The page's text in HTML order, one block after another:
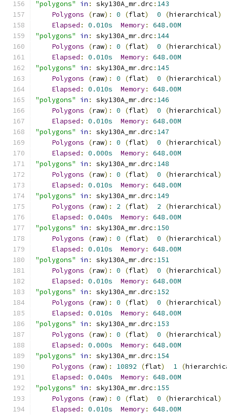
"polygons" in : sky130A_mr.drc : 143
Polygons
(raw): 0 (flat) 0 (hierarchical)
Elapsed : 0.010s Memory:
648.00M
"polygons"
in : sky130A_mr.drc : 144
Polygons
(raw): 0 (flat) 0 (hierarchical)
Elapsed : 0.010s Memory:
648.00M
"polygons"
in : sky130A_mr.drc : 145
Polygons
(raw): 0 (flat) 0 (hierarchical)
Elapsed : 0.010s Memory:
648.00M
"polygons"
in : sky130A_mr.drc : 146
Polygons
(raw): 0 (flat) 0 (hierarchical)
Elapsed : 0.010s Memory:
648.00M
"polygons"
in : sky130A_mr.drc : 147
Polygons
(raw): 0 (flat) 0 (hierarchical)
Elapsed : 0.000s Memory:
648.00M
"polygons"
in : sky130A_mr.drc : 148
Polygons
(raw): 0 (flat) 0 (hierarchical)
Elapsed : 0.010s Memory:
648.00M
"polygons"
in : sky130A_mr.drc : 149
Polygons
(raw): 2 (flat) 2 (hierarchical)
Elapsed : 0.040s Memory:
648.00M
"polygons"
in : sky130A_mr.drc : 150
Polygons
(raw): 0 (flat) 0 (hierarchical)
Elapsed : 0.010s Memory:
648.00M
"polygons"
in : sky130A_mr.drc : 151
Polygons
(raw): 0 (flat) 0 (hierarchical)
Elapsed : 0.010s Memory:
648.00M
"polygons"
in : sky130A_mr.drc : 152
Polygons
(raw): 0 (flat) 0 (hierarchical)
Elapsed : 0.010s Memory:
648.00M
"polygons"
in : sky130A_mr.drc : 153
Polygons
(raw): 0 (flat) 0 (hierarchical)
Elapsed : 0.000s Memory:
648.00M
"polygons"
in : sky130A_mr.drc : 154
Polygons
(raw): 10892 (flat) 1 (
Elapsed : 0.040s Memory:
648.00M
"polygons"
in : sky130A_mr.drc : 155
Polygons
(raw): 0 (flat) 0 (hierarchical)
Elapsed : 0.010s Memory:
648.00M